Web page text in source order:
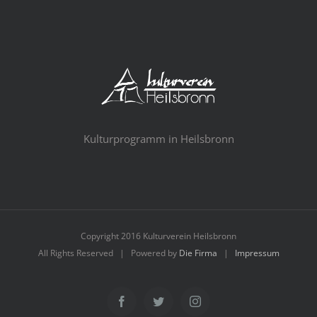
Kulturprogramm in Heilsbronn
Copyright 2016 Kulturverein Heilsbronn
All Rights Reserved | Powered by Die Firma | Impressum
FacebookTwitter Instagram